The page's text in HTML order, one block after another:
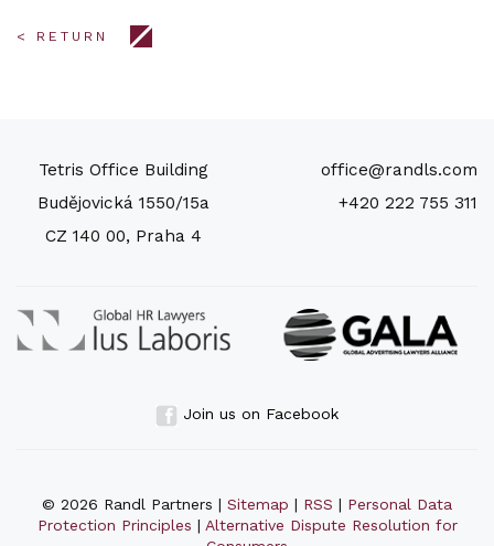
< RETURN
Tetris Office Building
Budějovická 1550/15a
CZ 140 00, Praha 4
office@randls.com
+420 222 755 311
Join us on Facebook
© 2026 Randl Partners | Sitemap | RSS | Personal Data
Protection Principles | Alternative Dispute Resolution for